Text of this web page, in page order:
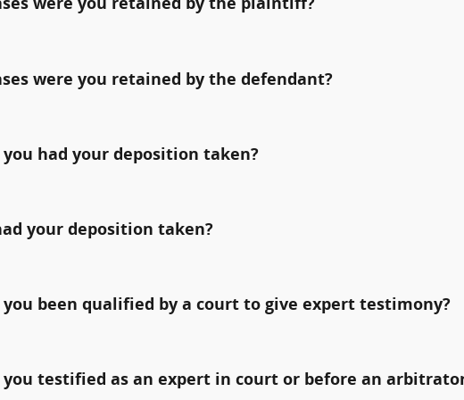
were you retained by the plaintiff?
were you retained by the defendant?
had your deposition taken?
your deposition taken?
you been qualified by a court to give expert testimony?
you testified as an expert in court or before an